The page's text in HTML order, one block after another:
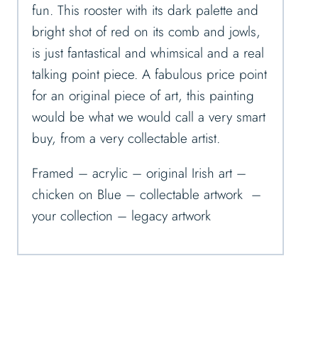
fun. This rooster with its dark palette and
bright shot of red on its comb and jowls,
is just fantastical and whimsical and a real
talking point piece. A fabulous price point
for an original piece of art, this painting
would be what we would call a very smart
buy, from a very collectable artist.
Framed – acrylic – original Irish art –
chicken on Blue – collectable artwork –
your collection – legacy artwork